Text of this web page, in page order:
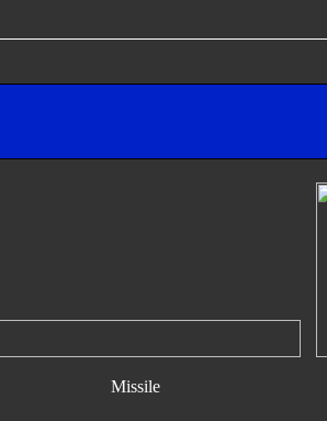
Missile